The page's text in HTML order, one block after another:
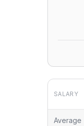
SALARY
Average